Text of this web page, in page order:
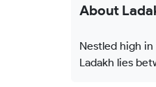
About
Nestled high in
Ladakh lies